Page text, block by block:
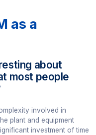
as a
about
most people
involved in
plant and equipment
investment of time